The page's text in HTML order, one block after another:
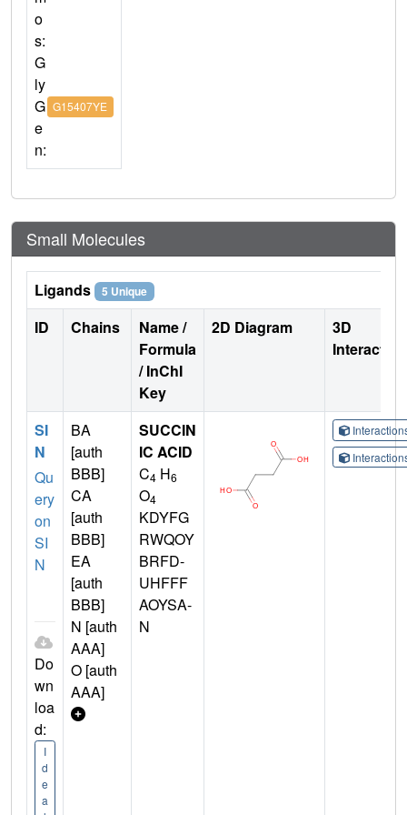
o
s:
G
ly
G
e
n:
G15407YE
Small Molecules
Ligands 5 Unique
ID Chains
Name /
Formula
/ InChI
Key
2D Diagram
3D
SI
N
Qu
ery
on
SI
N
Do
wn
loa
d:
I
d
e
a
BA
[auth
BBB]
CA
[auth
BBB]
EA
[auth
BBB]
N [auth
AAA]
O [auth
AAA]
SUCCIN
IC ACID
C4 H6
O4
KDYFG
RWQOY
BRFD-
UHFFF
AOYSA-
N